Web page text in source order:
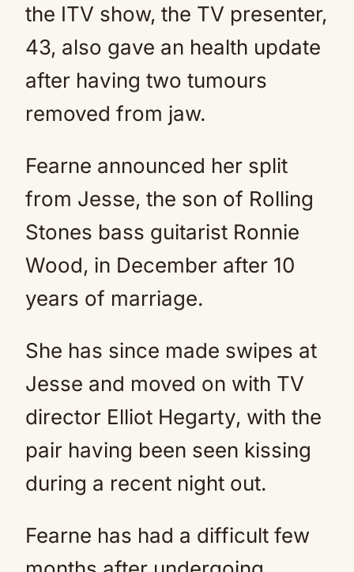
the ITV show, the TV presenter,
43, also gave an health update
after having two tumours
removed from jaw.
Fearne announced her split
from Jesse, the son of Rolling
Stones bass guitarist Ronnie
Wood, in December after 10
years of marriage.
She has since made swipes at
Jesse and moved on with TV
director Elliot Hegarty, with the
pair having been seen kissing
during a recent night out.
Fearne has had a difficult few